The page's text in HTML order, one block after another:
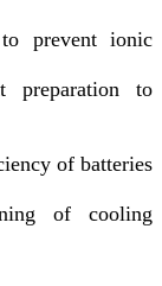
prevent ionic
preparation to
of batteries
of cooling